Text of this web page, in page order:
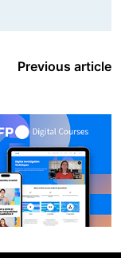
Previous article